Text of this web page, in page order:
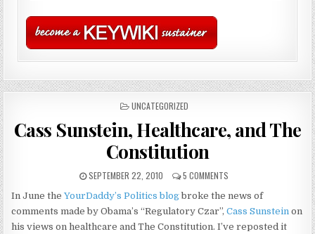
POSTED
UNCATEGORIZED
Cass Sunstein, Healthcare, and The
Constitution
SEPTEMBER 22, 2010 5 COMMENTS
In June theYourDaddy’s Politics blogbroke the news of
comments made by Obama’s “Regulatory Czar”,Cass Sunstein on
his views on healthcare and The Constitution. I’ve reposted it